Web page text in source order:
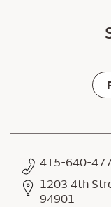
415-640-
1203 4th
94901